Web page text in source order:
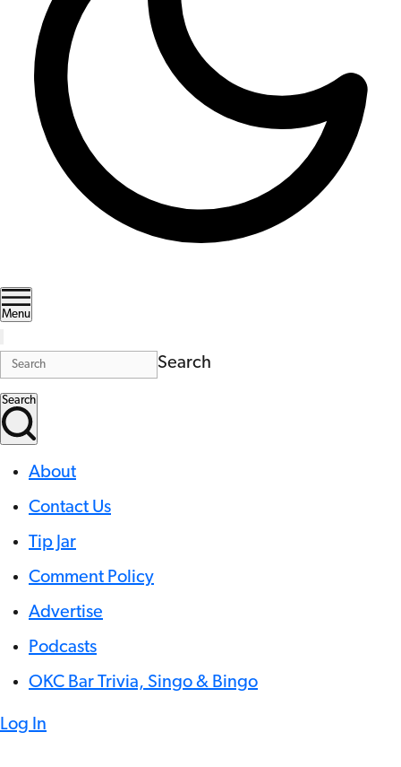
Menu
Search
Search
About
Contact Us
Tip Jar
Comment Policy
Advertise
Podcasts
OKC Bar Trivia, Singo & Bingo
Log In